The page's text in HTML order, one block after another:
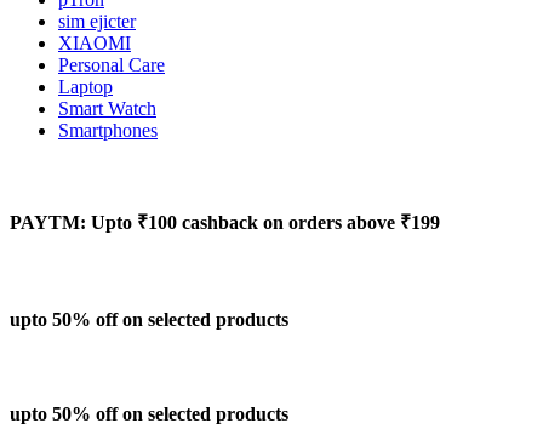
sim ejicter
XIAOMI
Personal Care
Laptop
Smart Watch
Smartphones
PAYTM: Upto ₹100 cashback on orders above ₹199
upto 50% off on selected products
upto 50% off on selected products